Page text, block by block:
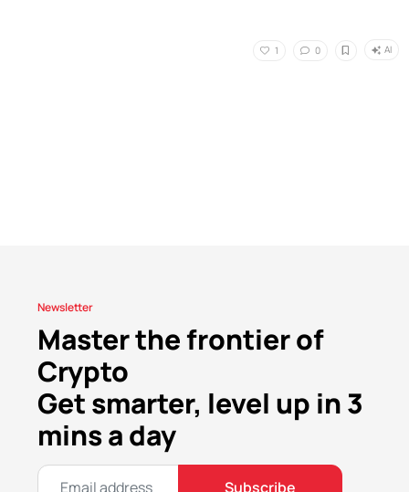
1 0 AI
Newsletter
Master the frontier of
Crypto
Get smarter, level up in 3
mins a day
Subscribe